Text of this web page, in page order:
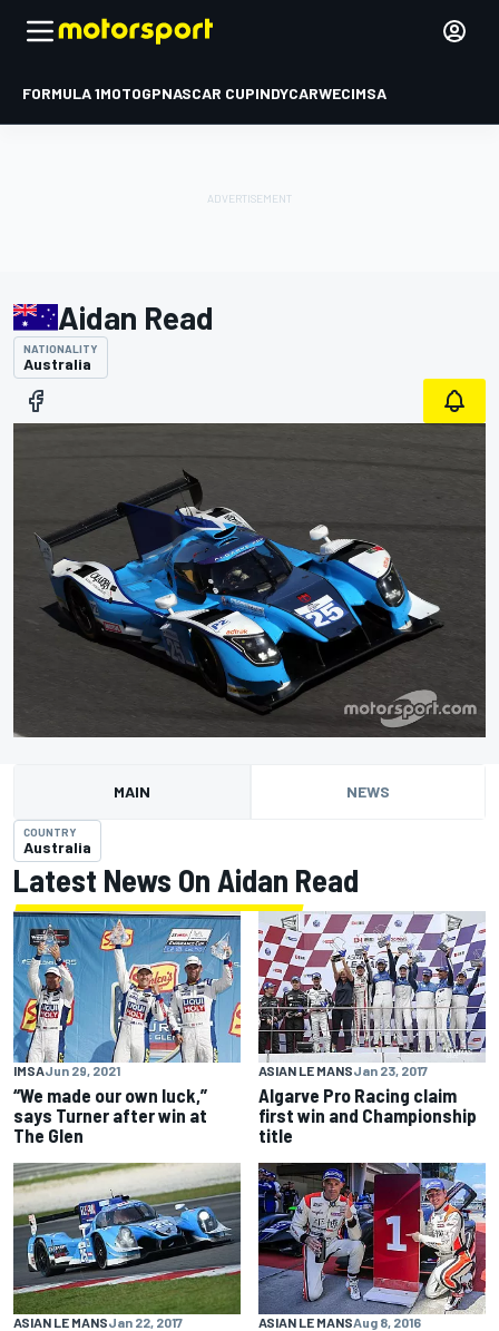
FORMULA 1MOTOGPNASCAR CUPINDYCARWECIMSA
Aidan Read
NATIONALITY
Australia
MAIN NEWS
COUNTRY
Australia
Latest News On Aidan Read
IMSAJun 29, 2021
“We made our own luck,”
says Turner after win at
The Glen
ASIAN LE MANSJan 23, 2017
Algarve Pro Racing claim
first win and Championship
title
ASIAN LE MANSJan 22, 2017 ASIAN LE MANSAug 8, 2016